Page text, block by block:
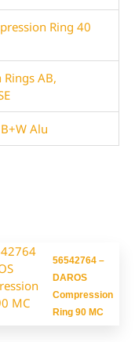
Ring 40
AB,
Alu
56542764 –
DAROS
Compression
Ring 90 MC